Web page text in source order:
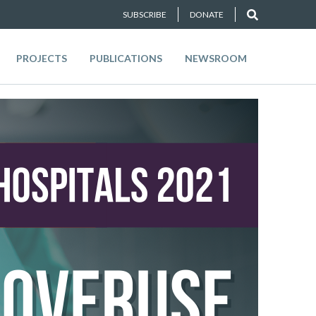
SUBSCRIBE DONATE
PROJECTS PUBLICATIONS NEWSROOM